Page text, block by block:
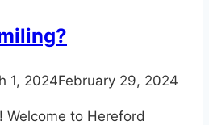
1, 2024February 29, 2024
Welcome to Hereford